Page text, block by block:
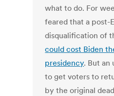
what to do. For
feared that a post-
disqualification of
could cost Biden
presidency. But an
to get voters to
by the original